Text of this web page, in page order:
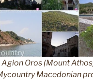
Oros (Mount
Macedonian